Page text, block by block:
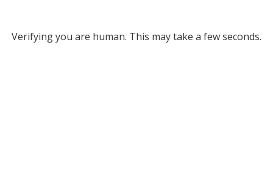
Verifying you are human. This may take a few seconds.